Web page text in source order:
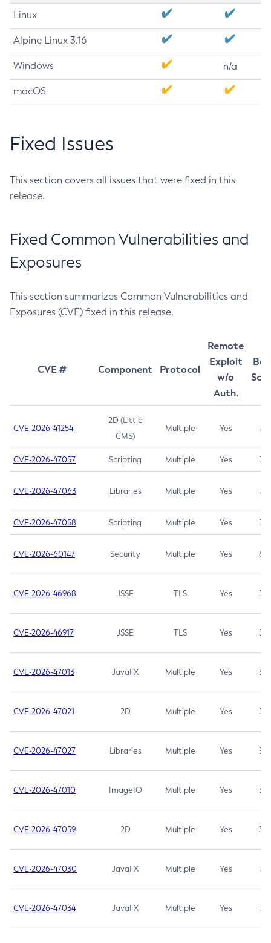
Linux
Alpine Linux 3.16
Windows n/a
macOS
Fixed Issues
This section covers all issues that were fixed in this
release.
Fixed Common Vulnerabilities and
Exposures
This section summarizes Common Vulnerabilities and
Exposures (CVE) fixed in this release.
CVE # Component Protocol
Remote
Exploit
w/o
Auth.
CVE-2026-41254
2D (Little
CMS)
Multiple Yes 7.5
CVE-2026-47057 Scripting Multiple Yes 7.5
CVE-2026-47063 Libraries Multiple Yes 7.5
CVE-2026-47058 Scripting Multiple Yes 7.4
CVE-2026-60147 Security Multiple Yes 6.5
CVE-2026-46968 JSSE TLS Yes 5.9
CVE-2026-46917 JSSE TLS Yes 5.3
CVE-2026-47013 JavaFX Multiple Yes 5.3
CVE-2026-47021 2D Multiple Yes 5.3
CVE-2026-47027 Libraries Multiple Yes 5.3
CVE-2026-47010 ImageIO Multiple Yes 3.7
CVE-2026-47059 2D Multiple Yes 3.7
CVE-2026-47030 JavaFX Multiple Yes 3.1
CVE-2026-47034 JavaFX Multiple Yes 3.1